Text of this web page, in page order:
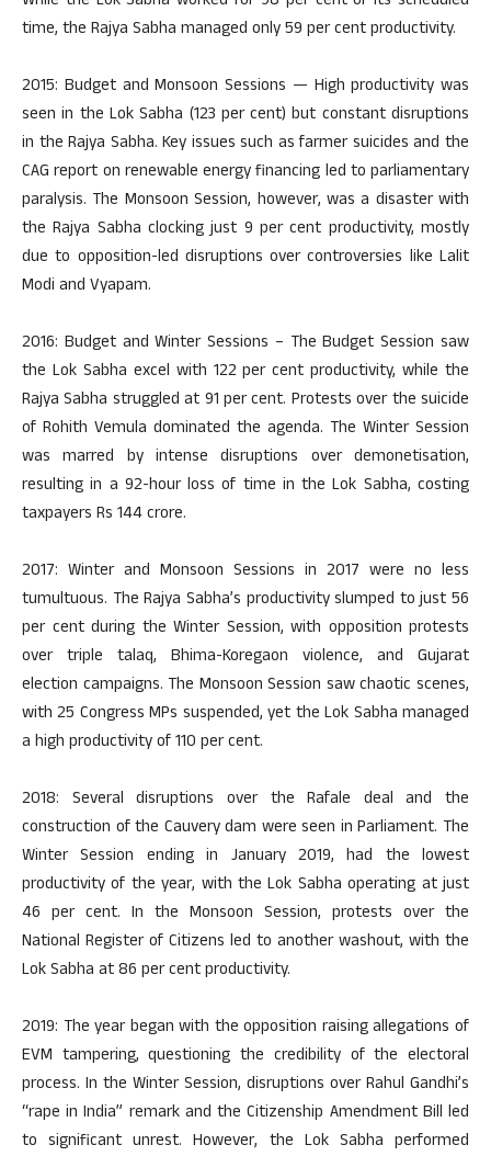
time, the Rajya Sabha managed only 59 per cent productivity.
2015: Budget and Monsoon Sessions — High productivity was
seen in the Lok Sabha (123 per cent) but constant disruptions
in the Rajya Sabha. Key issues such as farmer suicides and the
CAG report on renewable energy financing led to parliamentary
paralysis. The Monsoon Session, however, was a disaster with
the Rajya Sabha clocking just 9 per cent productivity, mostly
due to opposition-led disruptions over controversies like Lalit
Modi and Vyapam.
2016: Budget and Winter Sessions – The Budget Session saw
the Lok Sabha excel with 122 per cent productivity, while the
Rajya Sabha struggled at 91 per cent. Protests over the suicide
of Rohith Vemula dominated the agenda. The Winter Session
was marred by intense disruptions over demonetisation,
resulting in a 92-hour loss of time in the Lok Sabha, costing
taxpayers Rs 144 crore.
2017: Winter and Monsoon Sessions in 2017 were no less
tumultuous. The Rajya Sabha’s productivity slumped to just 56
per cent during the Winter Session, with opposition protests
over triple talaq, Bhima-Koregaon violence, and Gujarat
election campaigns. The Monsoon Session saw chaotic scenes,
with 25 Congress MPs suspended, yet the Lok Sabha managed
a high productivity of 110 per cent.
2018: Several disruptions over the Rafale deal and the
construction of the Cauvery dam were seen in Parliament. The
Winter Session ending in January 2019, had the lowest
productivity of the year, with the Lok Sabha operating at just
46 per cent. In the Monsoon Session, protests over the
National Register of Citizens led to another washout, with the
Lok Sabha at 86 per cent productivity.
2019: The year began with the opposition raising allegations of
EVM tampering, questioning the credibility of the electoral
process. In the Winter Session, disruptions over Rahul Gandhi’s
“rape in India” remark and the Citizenship Amendment Bill led
to significant unrest. However, the Lok Sabha performed